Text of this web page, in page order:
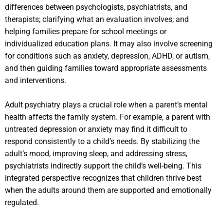
differences between psychologists, psychiatrists, and
therapists; clarifying what an evaluation involves; and
helping families prepare for school meetings or
individualized education plans. It may also involve screening
for conditions such as anxiety, depression, ADHD, or autism,
and then guiding families toward appropriate assessments
and interventions.
Adult psychiatry plays a crucial role when a parent’s mental
health affects the family system. For example, a parent with
untreated depression or anxiety may find it difficult to
respond consistently to a child’s needs. By stabilizing the
adult’s mood, improving sleep, and addressing stress,
psychiatrists indirectly support the child’s well-being. This
integrated perspective recognizes that children thrive best
when the adults around them are supported and emotionally
regulated.